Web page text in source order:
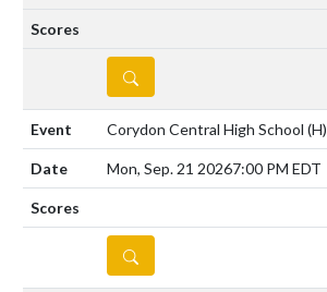
DETAILS
Corydon Central High School (H)
Mon, Sep. 21 20267:00 PM EDT
DETAILS